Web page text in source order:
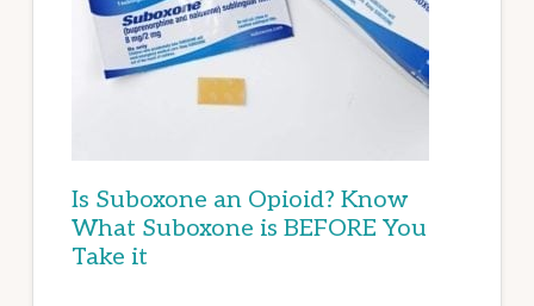
Is Suboxone an Opioid? Know
What Suboxone is BEFORE You
Take it